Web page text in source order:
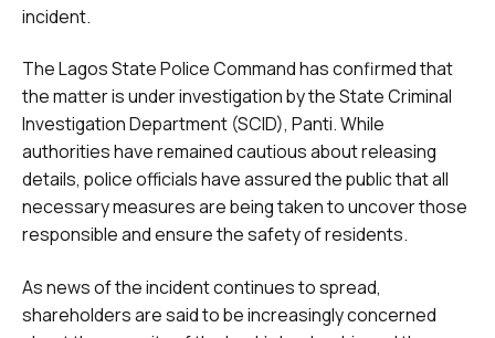
incident.
The Lagos State Police Command has confirmed that
the matter is under investigation by the State Criminal
Investigation Department (SCID), Panti. While
authorities have remained cautious about releasing
details, police officials have assured the public that all
necessary measures are being taken to uncover those
responsible and ensure the safety of residents.
As news of the incident continues to spread,
shareholders are said to be increasingly concerned